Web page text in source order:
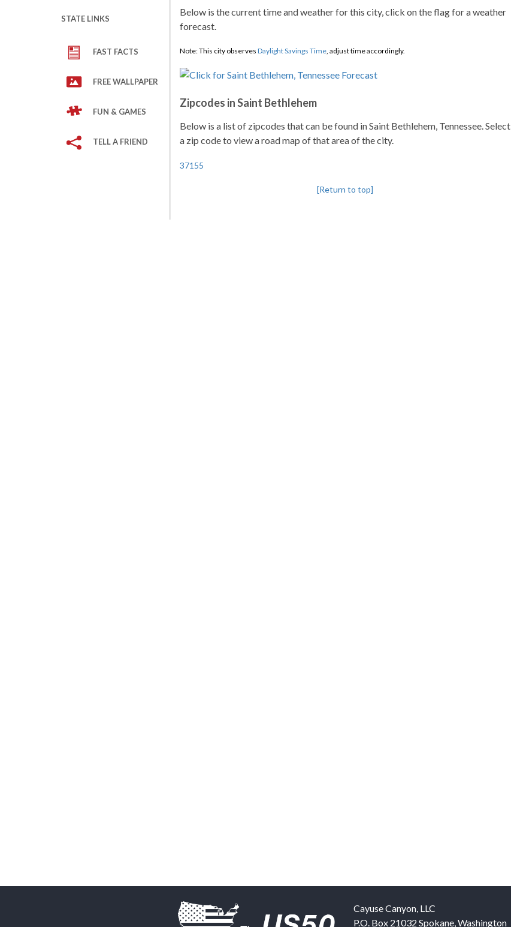
STATE LINKS
FAST FACTS
FREE WALLPAPER
FUN & GAMES
TELL A FRIEND
Below is the current time and weather for this city, click on the flag for a weather
forecast.
Note: This city observes Daylight Savings Time, adjust time accordingly.
Zipcodes in Saint Bethlehem
Below is a list of zipcodes that can be found in Saint Bethlehem, Tennessee. Select
a zip code to view a road map of that area of the city.
37155
[Return to top]
Cayuse Canyon, LLC
P.O. Box 21032 Spokane,Washington